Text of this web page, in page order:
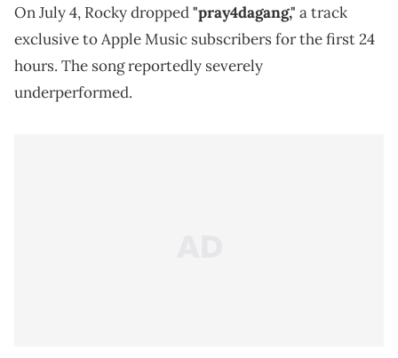
On July 4, Rocky dropped"pray4dagang," a track
exclusive to Apple Music subscribers for the first 24
hours. The song reportedly severely
underperformed.